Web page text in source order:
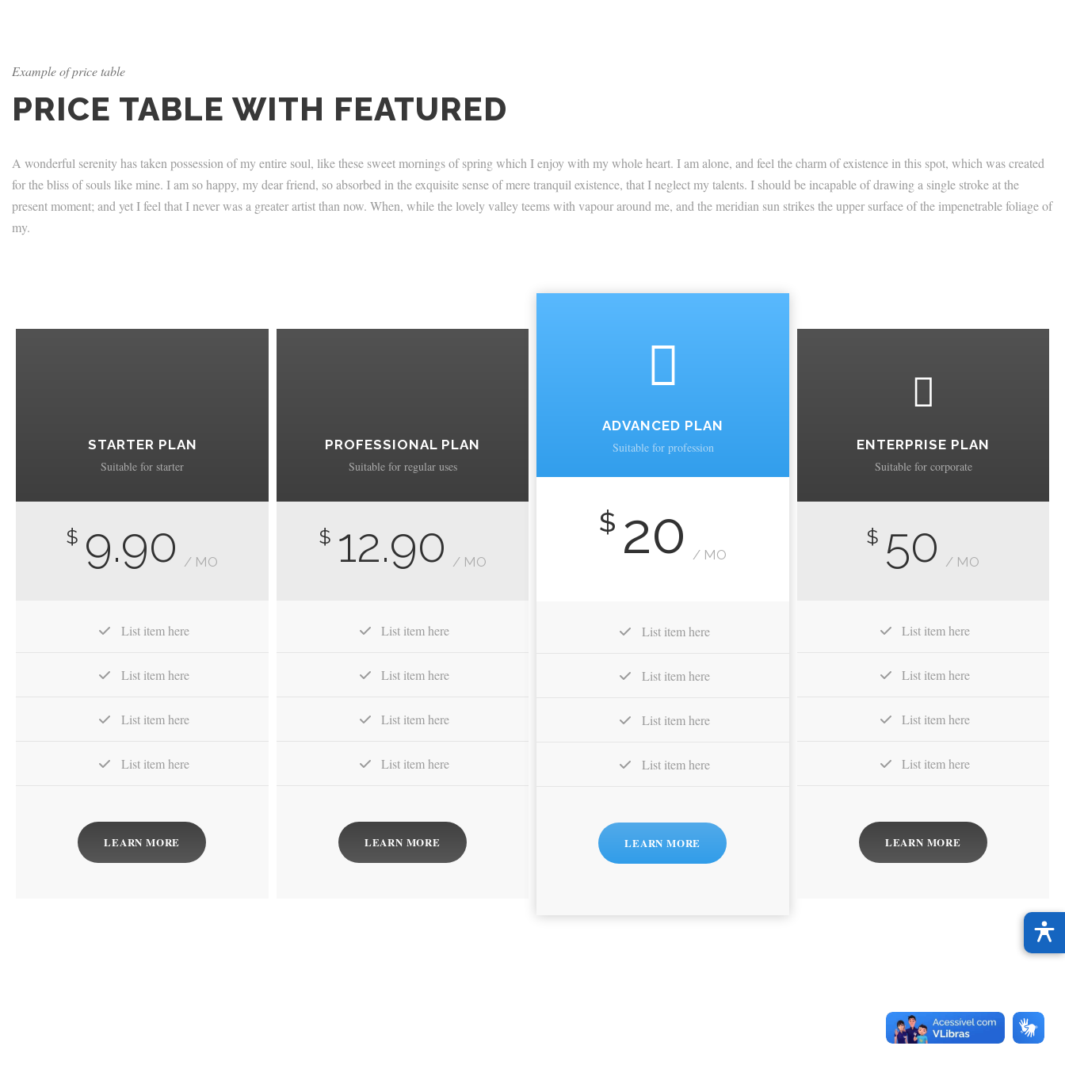
Example of price table
PRICE TABLE WITH FEATURED
A wonderful serenity has taken possession of my entire soul, like these sweet mornings of spring which I enjoy with my whole heart. I am alone, and feel the charm of existence in this spot, which was created
for the bliss of souls like mine. I am so happy, my dear friend, so absorbed in the exquisite sense of mere tranquil existence, that I neglect my talents. I should be incapable of drawing a single stroke at the
present moment; and yet I feel that I never was a greater artist than now. When, while the lovely valley teems with vapour around me, and the meridian sun strikes the upper surface of the impenetrable foliage of
my.
STARTER PLAN
Suitable for starter
$ 9.90 / MO
List item here
List item here
List item here
List item here
LEARN MORE
PROFESSIONAL PLAN
Suitable for regular uses
$ 12.90 / MO
List item here
List item here
List item here
List item here
LEARN MORE
ADVANCED PLAN
Suitable for profession
$ 20 / MO
List item here
List item here
List item here
List item here
LEARN MORE
ENTERPRISE PLAN
Suitable for corporate
$ 50 / MO
List item here
List item here
List item here
List item here
LEARN MORE